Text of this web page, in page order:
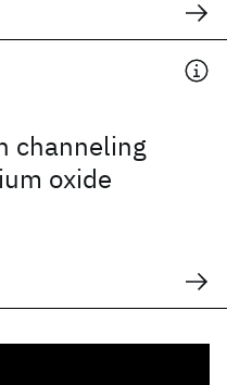
channeling
oxide